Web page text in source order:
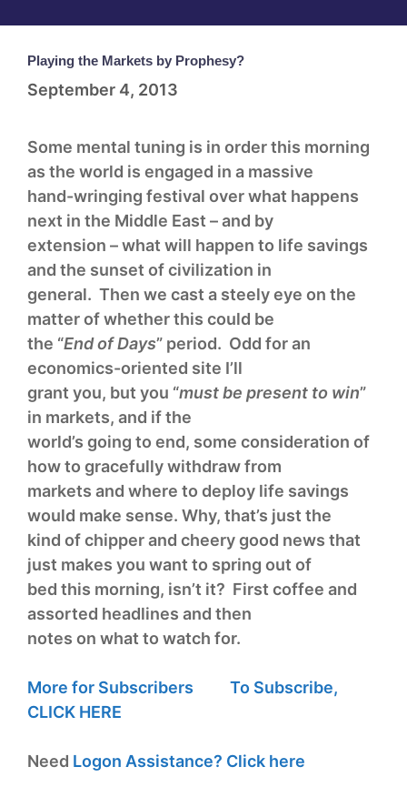
Playing the Markets by Prophesy?
September 4, 2013
Some mental tuning is in order this morning
as the world is engaged in a massive
hand-wringing festival over what happens
next in the Middle East – and by
extension – what will happen to life savings
and the sunset of civilization in
general. Then we cast a steely eye on the
matter of whether this could be
the “End of Days” period. Odd for an
economics-oriented site I’ll
grant you, but you “must be present to win”
in markets, and if the
world’s going to end, some consideration of
how to gracefully withdraw from
markets and where to deploy life savings
would make sense. Why, that’s just the
kind of chipper and cheery good news that
just makes you want to spring out of
bed this morning, isn’t it? First coffee and
assorted headlines and then
notes on what to watch for.
More for Subscribers
To Subscribe,
CLICK HERE
Need Logon Assistance? Click here